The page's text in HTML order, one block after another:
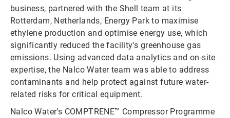
business, partnered with the Shell team at its
Rotterdam, Netherlands, Energy Park to maximise
ethylene production and optimise energy use, which
significantly reduced the facility's greenhouse gas
emissions. Using advanced data analytics and on-site
expertise, the Nalco Water team was able to address
contaminants and help protect against future water-
related risks for critical equipment.
Nalco Water’s COMPTRENE™ Compressor Programme